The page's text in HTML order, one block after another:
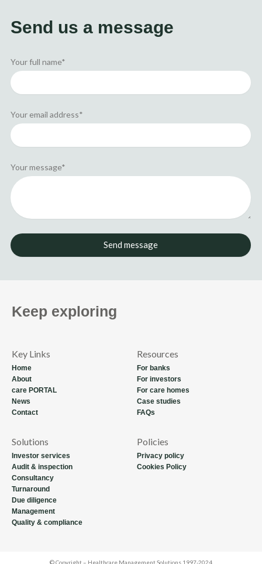
d
i
t
t
r
Send us a message
Your full name*
Your email address*
Your message*
Send message
Keep exploring
Key Links
Home
About
care PORTAL
News
Contact
Resources
For banks
For investors
For care homes
Case studies
FAQs
Solutions
Investor services
Audit & inspection
Consultancy
Turnaround
Due diligence
Management
Quality & compliance
Policies
Privacy policy
Cookies Policy
© Copyright – Healthcare Management Solutions 1997-2024